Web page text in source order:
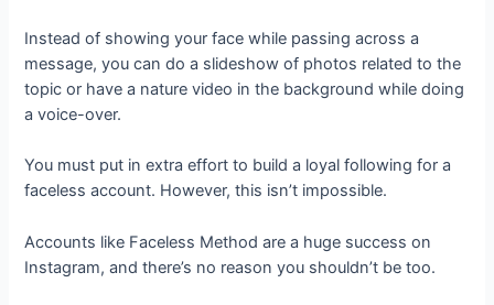
Instead of showing your face while passing across a
message, you can do a slideshow of photos related to the
topic or have a nature video in the background while doing
a voice-over.
You must put in extra effort to build a loyal following for a
faceless account. However, this isn’t impossible.
Accounts like Faceless Method are a huge success on
Instagram, and there’s no reason you shouldn’t be too.